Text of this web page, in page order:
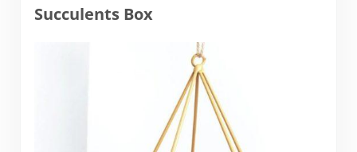
Succulents Box